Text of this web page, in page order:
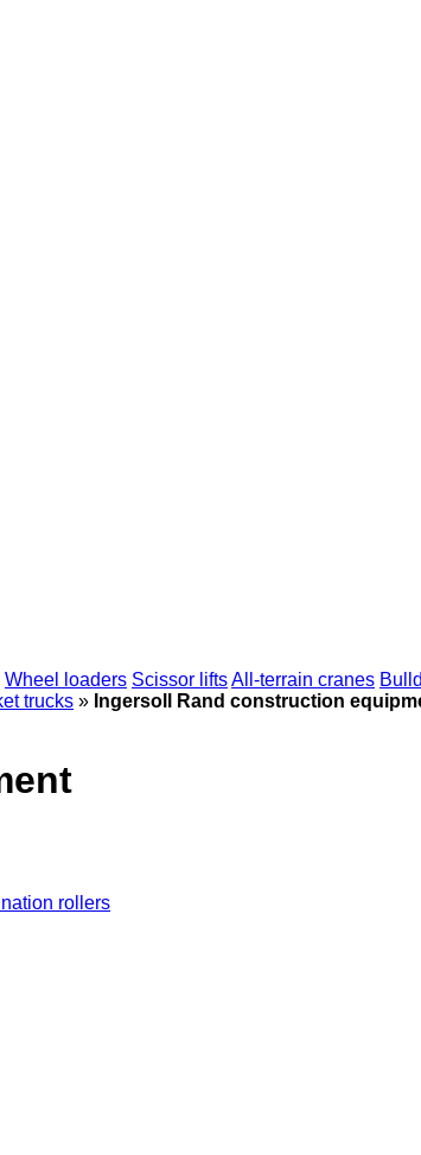
Wheel loaders Scissor liftsAll-terrain cranes
trucks » Ingersoll Rand construction
rollers